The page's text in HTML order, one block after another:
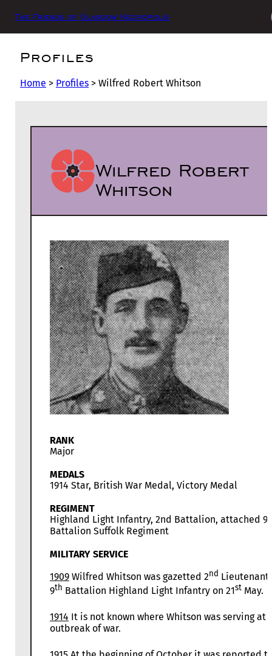
The Friends of Glasgow Necropolis
Profiles
Home > Profiles > Wilfred Robert Whitson
Wilfred Robert
Whitson
RANK
Major
MEDALS
1914 Star, British War Medal, Victory Medal
REGIMENT
Highland Light Infantry, 2nd Battalion, attached
Battalion Suffolk Regiment
MILITARY SERVICE
1909 Wilfred Whitson was gazetted 2nd Lieutenant
9th Battalion Highland Light Infantry on 21st May.
1914 It is not known where Whitson was serving at
outbreak of war.